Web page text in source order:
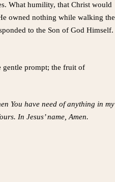
What humility, that Christ would
owned nothing while walking the
to the Son of God Himself.
gentle prompt; the fruit of
You have need of anything in my
In Jesus’ name, Amen.